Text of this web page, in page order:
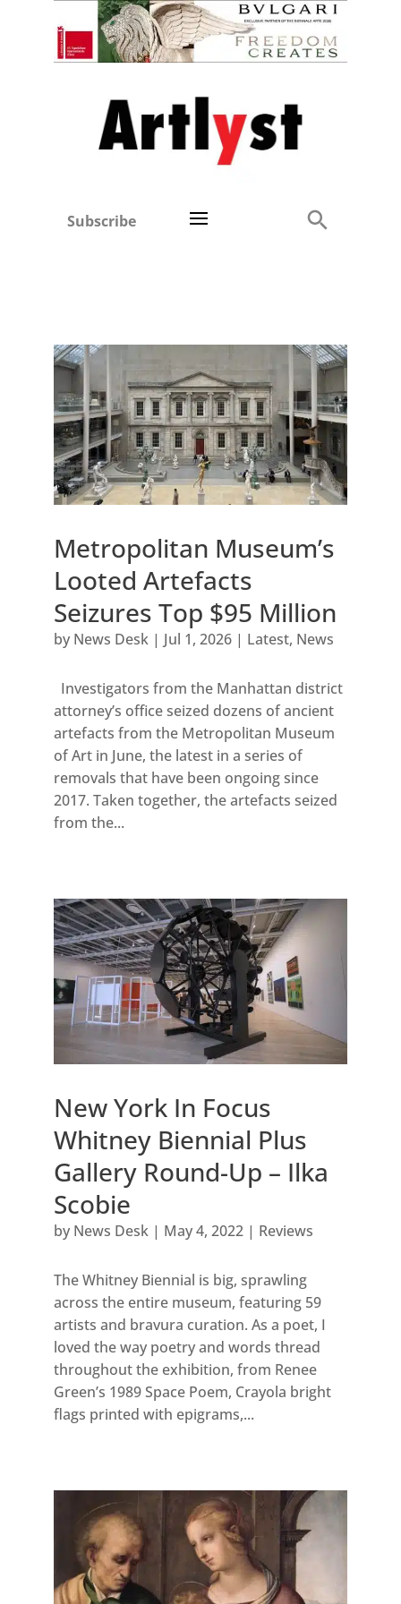
Subscribe
Metropolitan Museum’s
Looted Artefacts
Seizures Top $95 Million
by News Desk| Jul 1, 2026| Latest, News
Investigators from the Manhattan district
attorney’s office seized dozens of ancient
artefacts from the Metropolitan Museum
of Art in June, the latest in a series of
removals that have been ongoing since
2017. Taken together, the artefacts seized
from the...
New York In Focus
Whitney Biennial Plus
Gallery Round-Up – Ilka
Scobie
by News Desk| May 4, 2022| Reviews
The Whitney Biennial is big, sprawling
across the entire museum, featuring 59
artists and bravura curation. As a poet, I
loved the way poetry and words thread
throughout the exhibition, from Renee
Green’s 1989 Space Poem, Crayola bright
flags printed with epigrams,...